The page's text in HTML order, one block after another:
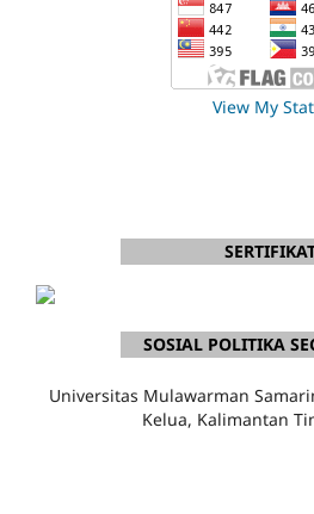
View My
SOSIAL POLITIKA
Universitas Mulawarman
Kelua, Kalimantan